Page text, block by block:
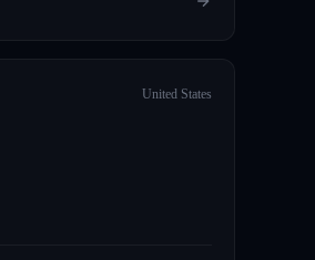
United States